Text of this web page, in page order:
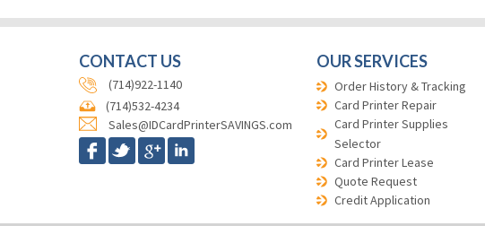
CONTACT US
(714)922-1140
(714)532-4234
Sales@IDCardPrinterSAVINGS.com
OUR SERVICES
Order History & Tracking
Card Printer Repair
Card Printer Supplies
Selector
Card Printer Lease
Quote Request
Credit Application